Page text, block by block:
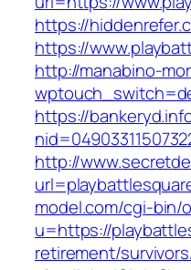
https://
https://
http://manabino-
https://
http://
model.com/cgi-bin/
u=https://
retirement/